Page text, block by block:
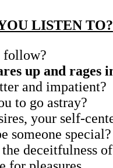
LISTEN TO?
follow?
up and rages
and impatient?
to go astray?
your self-
someone special?
deceitfulness